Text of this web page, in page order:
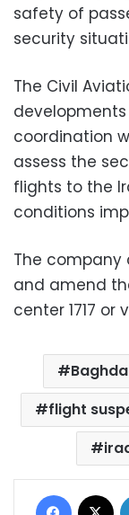
safety of
security
The Civil
coordination
assess the
flights to the
conditions
The company
and amend
center 1717
flight
Facebook